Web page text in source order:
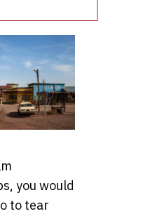
you would
to tear